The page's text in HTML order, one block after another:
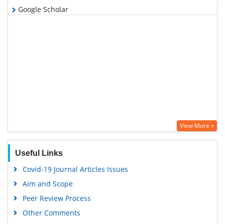
Google Scholar
View More »
Useful Links
Covid-19 Journal Articles Issues
Aim and Scope
Peer Review Process
Other Comments